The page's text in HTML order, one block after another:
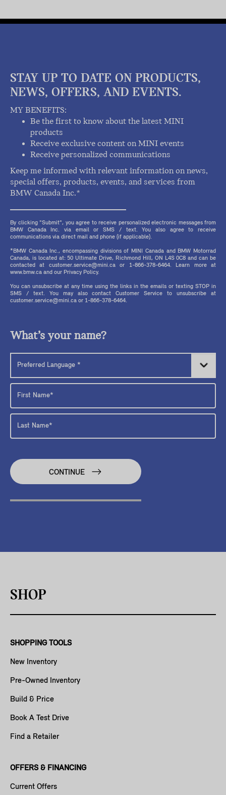
STAY UP TO DATE ON PRODUCTS,
NEWS, OFFERS, AND EVENTS.
MY BENEFITS:
Be the first to know about the latest MINI
products
Receive exclusive content on MINI events
Receive personalized communications
Keep me informed with relevant information on news,
special offers, products, events, and services from
BMW Canada Inc.*
By clicking "Submit", you agree to receive personalized electronic messages from
BMW Canada Inc. via email or SMS / text. You also agree to receive
communications via direct mail and phone (if applicable).
*BMW Canada Inc., encompassing divisions of MINI Canada and BMW Motorrad
Canada, is located at: 50 Ultimate Drive, Richmond Hill, ON L4S 0C8 and can be
contacted at customer.service@mini.ca or 1-866-378-6464. Learn more at
www.bmw.ca and our Privacy Policy.
You can unsubscribe at any time using the links in the emails or texting STOP in
SMS / text. You may also contact Customer Service to unsubscribe at
customer.service@mini.ca or 1-866-378-6464.
What’s your name?
CONTINUE
SHOP
SHOPPING TOOLS
New Inventory
Pre-Owned Inventory
Build & Price
Book A Test Drive
Find a Retailer
OFFERS & FINANCING
Current Offers